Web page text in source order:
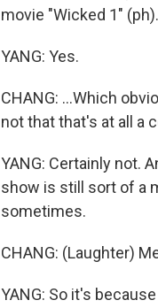
movie "Wicked 1"
YANG: Yes.
CHANG: ...Which
not that that's at all a
YANG: Certainly not.
show is still sort of a
sometimes.
CHANG: (Laughter)
YANG: So it's